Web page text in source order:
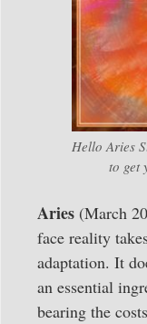
Hello Aries
to get
Aries (March
face reality
adaptation. It
an essential
bearing the